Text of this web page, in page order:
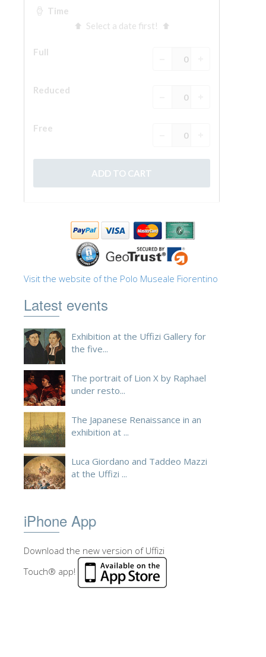
Vasari Corridor
Guided Tour with Priority Access
EN
DEUTSCH
FRANÇAIS
ESPAÑOL
Visit the website of the Polo Museale Fiorentino
Latest events
Exhibition at the Uffizi Gallery for
the five...
The portrait of Lion X by Raphael
under resto...
The Japanese Renaissance in an
exhibition at ...
Luca Giordano and Taddeo Mazzi
at the Uffizi ...
iPhone App
Download the new version of Uffizi
Touch® app!